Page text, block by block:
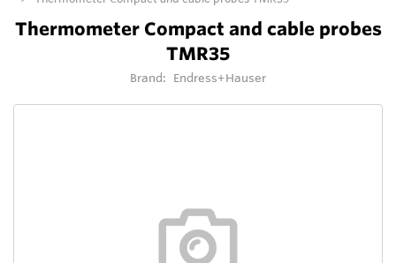
Thermometer Compact and cable probes
TMR35
Brand: Endress+Hauser